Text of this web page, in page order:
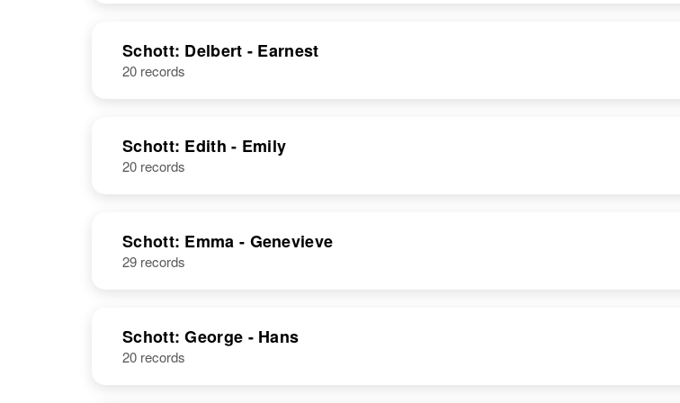
Schott: Delbert - Earnest
20 records
Schott: Edith - Emily
20 records
Schott: Emma - Genevieve
29 records
Schott: George - Hans
20 records